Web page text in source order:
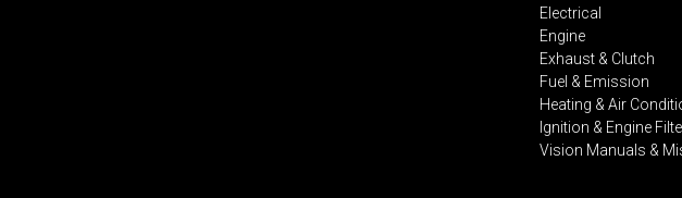
Electrical
Engine
Exhaust & Clutch
Fuel & Emission
Heating & Air
Ignition & Engine
Vision Manuals &